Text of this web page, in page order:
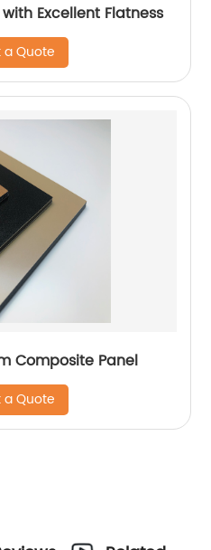
Excellent Flatness
a Quote
Composite Panel
a Quote